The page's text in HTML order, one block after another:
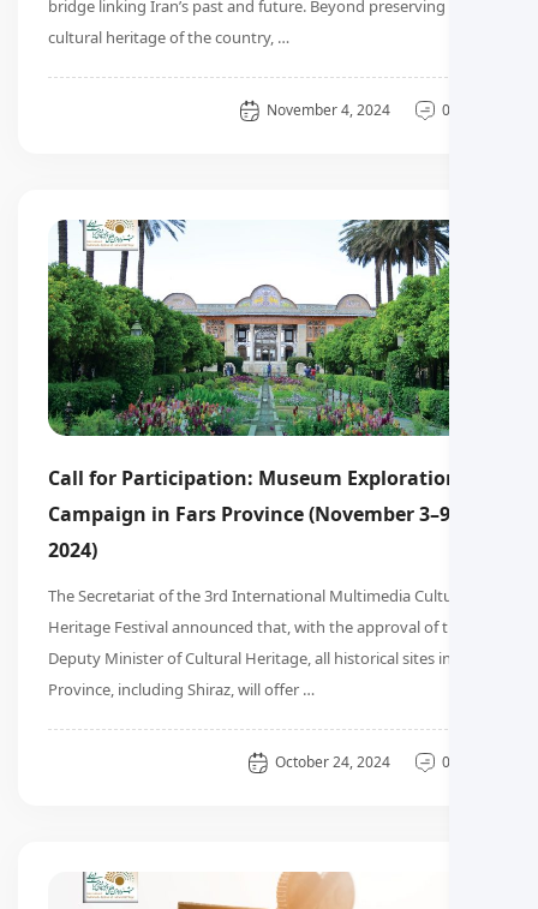
bridge linking Iran’s past and future. Beyond preserving the
cultural heritage of the country, …
November 4, 2024
Call for Participation: Museum Exploration
Campaign in Fars Province (November 3–9,
2024)
The Secretariat of the 3rd International Multimedia Cultural
Heritage Festival announced that, with the approval of the
Deputy Minister of Cultural Heritage, all historical sites in Fars
Province, including Shiraz, will offer …
October 24, 2024